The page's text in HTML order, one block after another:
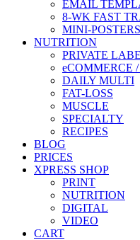
EMAIL
8-WK FAST
MINI-POSTERS
NUTRITION
PRIVATE
eCOMMERCE
DAILY MULTI
FAT-LOSS
MUSCLE
SPECIALTY
RECIPES
BLOG
PRICES
XPRESS SHOP
PRINT
NUTRITION
DIGITAL
VIDEO
CART